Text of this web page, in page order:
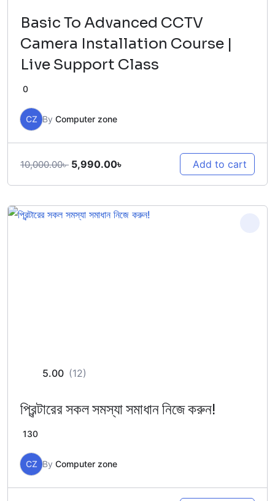
Basic To Advanced CCTV
Camera Installation Course |
Live Support Class
0
CZ By Computer zone
10,000.00৳ Original
10,000.00৳ .
5,990.00৳
5,990.00৳ .
Add to cart
5.00 (12)
প্রিন্টারের সকল সমস্যা সমাধান নিজে করুন!
130
CZ By Computer zone